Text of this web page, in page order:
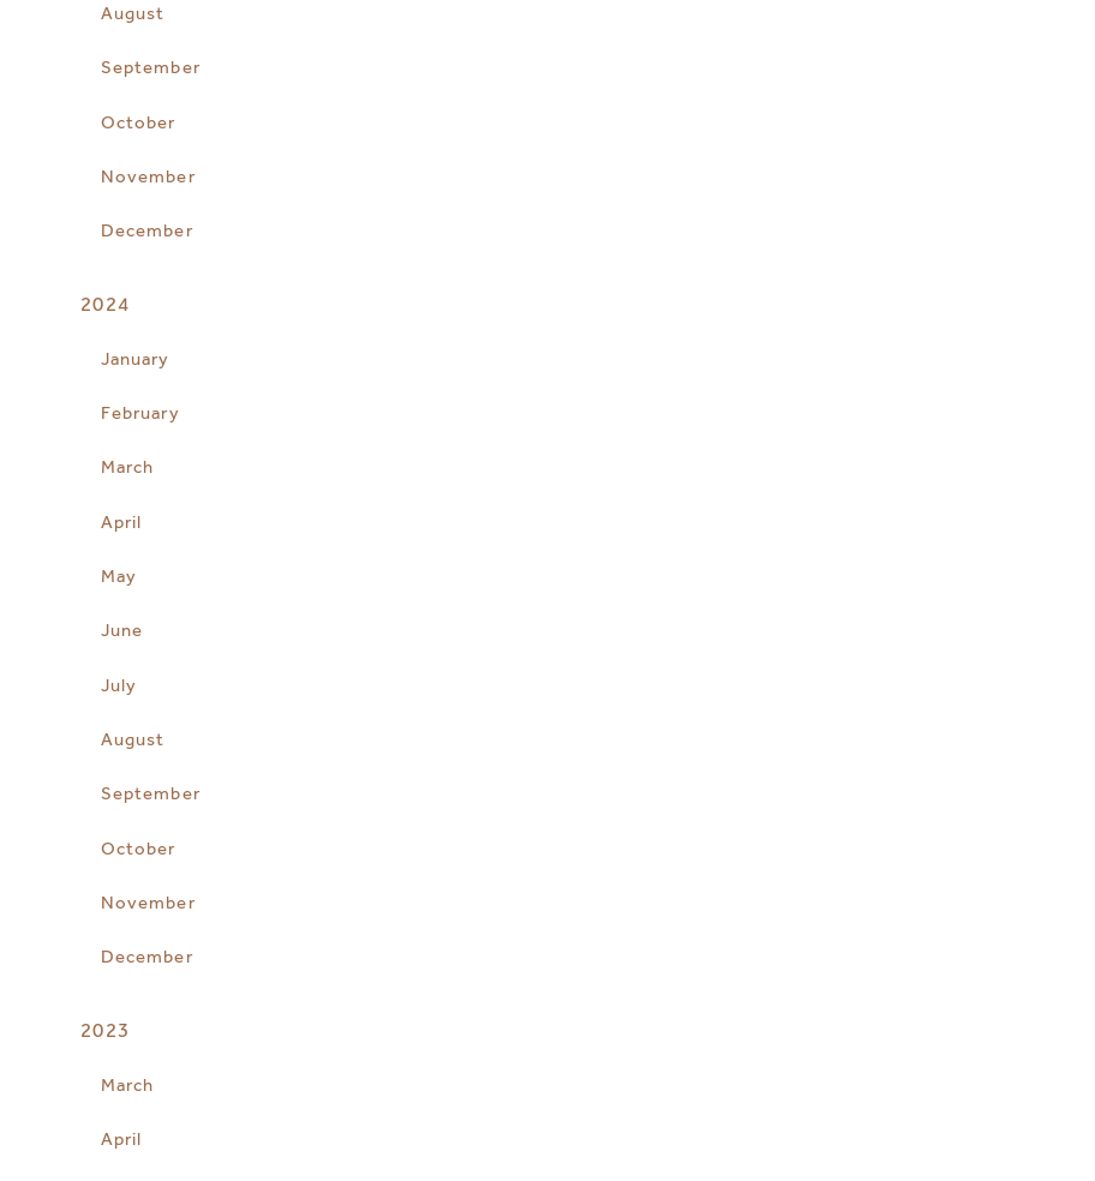
August
September
October
November
December
2024
January
February
March
April
May
June
July
August
September
October
November
December
2023
March
April